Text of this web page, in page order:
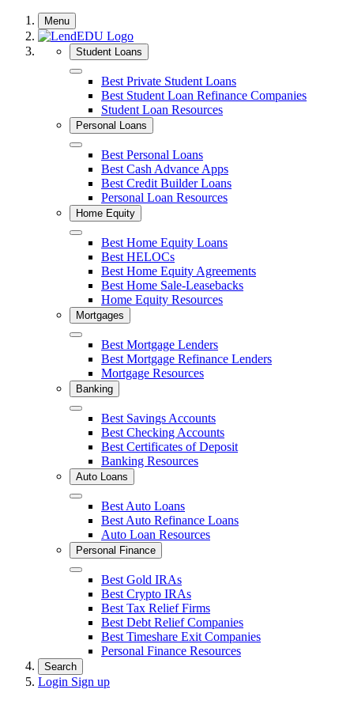
Skip
content
Menu
Student Loans
Close Best Private Student Loans
Best Student Loan Refinance Companies
Student Loan Resources
Personal Loans
Close Best Personal Loans
Best Cash Advance Apps
Best Credit Builder Loans
Personal Loan Resources
Home Equity
Close Best Home Equity Loans
Best HELOCs
Best Home Equity Agreements
Best Home Sale-Leasebacks
Home Equity Resources
Mortgages
Close Best Mortgage Lenders
Best Mortgage Refinance Lenders
Mortgage Resources
Banking
Close Best Savings Accounts
Best Checking Accounts
Best Certificates of Deposit
Banking Resources
Auto Loans
Close Best Auto Loans
Best Auto Refinance Loans
Auto Loan Resources
Personal Finance
Close Best Gold IRAs
Best Crypto IRAs
Best Tax Relief Firms
Best Debt Relief Companies
Best Timeshare Exit Companies
Personal Finance Resources
Search
Login Sign up